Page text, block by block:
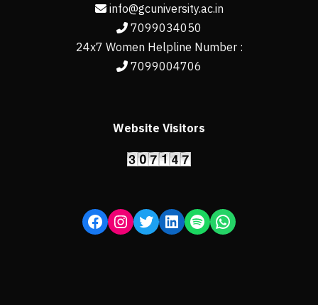
info@gcuniversity.ac.in
7099034050
24x7 Women Helpline Number :
7099004706
Website Visitors